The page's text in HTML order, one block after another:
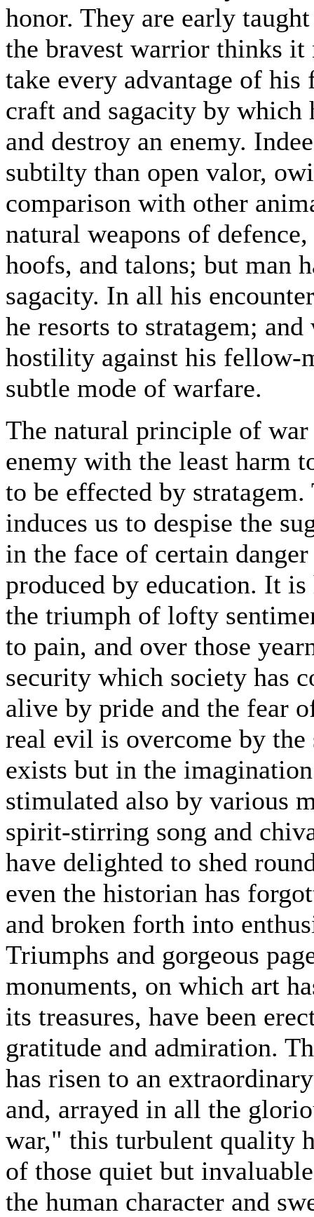
honor. They are early
the bravest warrior thinks
take every advantage of
craft and sagacity by which
and destroy an enemy.
subtilty than open valor,
comparison with other
natural weapons of
hoofs, and talons; but man
sagacity. In all his
he resorts to stratagem;
hostility against his fellow-
subtle mode of warfare.
The natural principle of
enemy with the least harm
to be effected by
induces us to despise the
in the face of certain
produced by education. It
the triumph of lofty
to pain, and over those
security which society has
alive by pride and the fear
real evil is overcome by
exists but in the
stimulated also by various
spirit-stirring song and
have delighted to shed
even the historian has
and broken forth into
Triumphs and gorgeous
monuments, on which art
its treasures, have been
gratitude and admiration.
has risen to an
and, arrayed in all the
war," this turbulent quality
of those quiet but
the human character and